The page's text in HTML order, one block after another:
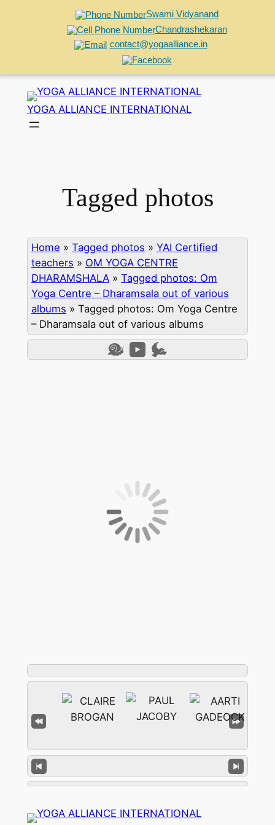
Swami Vidyanand
Chandrashekaran
contact@yogaalliance.in
content
YOGA ALLIANCE INTERNATIONAL
Tagged photos
Home » Tagged photos » YAI Certified
teachers » OM YOGA CENTRE
DHARAMSHALA» Tagged photos: Om
Yoga Centre – Dharamsala out of various
albums » Tagged photos: Om Yoga Centre
– Dharamsala out of various albums